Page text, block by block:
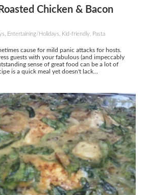
Chicken & Bacon
Entertaining/Holidays, Kid-friendly, Pasta
cause for mild panic attacks for hosts.
guests with your fabulous (and impeccably
sense of great food can be a lot of
is a quick meal yet doesn't lack...